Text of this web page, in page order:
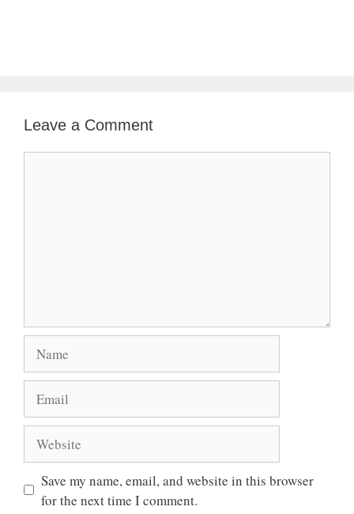
Leave a Comment
Save my name, email, and website in this browser
for the next time I comment.